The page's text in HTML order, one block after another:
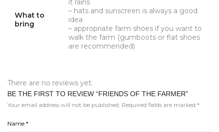
What to
bring
it rains
– hats and sunscreen is always a good
idea
– appropriate farm shoes if you want to
walk the farm (gumboots or flat shoes
are recommended)
There are no reviews yet.
BE THE FIRST TO REVIEW “FRIENDS OF THE FARMER”
Your email address will not be published. Required fields are marked *
Name *